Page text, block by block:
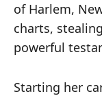
of Harlem,
charts,
powerful
Starting her